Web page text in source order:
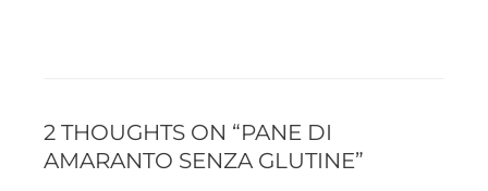
2 THOUGHTS ON “PANE DI
AMARANTO SENZA GLUTINE”